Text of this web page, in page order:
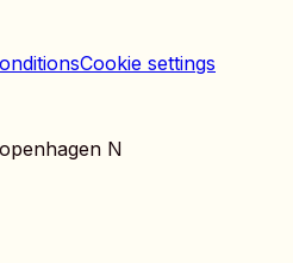
Cookie settings
N